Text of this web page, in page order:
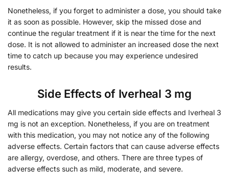
Nonetheless, if you forget to administer a dose, you should take
it as soon as possible. However, skip the missed dose and
continue the regular treatment if it is near the time for the next
dose. It is not allowed to administer an increased dose the next
time to catch up because you may experience undesired
results.
Side Effects of Iverheal 3 mg
All medications may give you certain side effects and Iverheal 3
mg is not an exception. Nonetheless, if you are on treatment
with this medication, you may not notice any of the following
adverse effects. Certain factors that can cause adverse effects
are allergy, overdose, and others. There are three types of
adverse effects such as mild, moderate, and severe.